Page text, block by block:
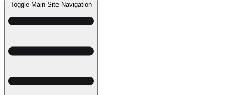
Toggle Main Site Navigation